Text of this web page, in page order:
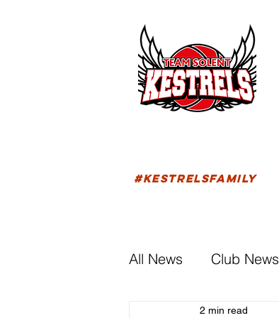
#KESTRELSFAMILY
All News Club News
2 min read